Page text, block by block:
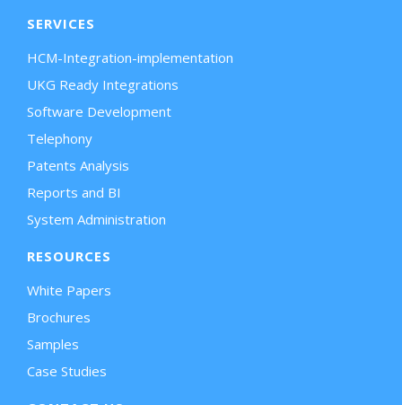
SERVICES
HCM-Integration-implementation
UKG Ready Integrations
Software Development
Telephony
Patents Analysis
Reports and BI
System Administration
RESOURCES
White Papers
Brochures
Samples
Case Studies